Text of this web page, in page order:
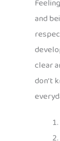
and
clear
don’t